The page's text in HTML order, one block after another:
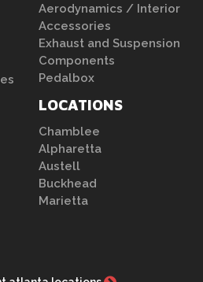
Aerodynamics / Interior
Accessories
Exhaust and Suspension
Components
Pedalbox
LOCATIONS
Chamblee
Alpharetta
Austell
Buckhead
Marietta